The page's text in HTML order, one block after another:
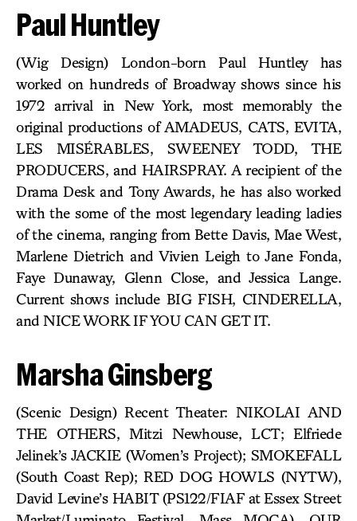
Paul Huntley
(Wig Design) London-born Paul Huntley has
worked on hundreds of Broadway shows since his
1972 arrival in New York, most memorably the
original productions of AMADEUS, CATS, EVITA,
LES MISÉRABLES, SWEENEY TODD, THE
PRODUCERS, and HAIRSPRAY. A recipient of the
Drama Desk and Tony Awards, he has also worked
with the some of the most legendary leading ladies
of the cinema, ranging from Bette Davis, Mae West,
Marlene Dietrich and Vivien Leigh to Jane Fonda,
Faye Dunaway, Glenn Close, and Jessica Lange.
Current shows include BIG FISH, CINDERELLA,
and NICE WORK IF YOU CAN GET IT.
Marsha Ginsberg
(Scenic Design) Recent Theater: NIKOLAI AND
THE OTHERS, Mitzi Newhouse, LCT; Elfriede
Jelinek’s JACKIE (Women’s Project); SMOKEFALL
(South Coast Rep); RED DOG HOWLS (NYTW),
David Levine’s HABIT (PS122/FIAF at Essex Street